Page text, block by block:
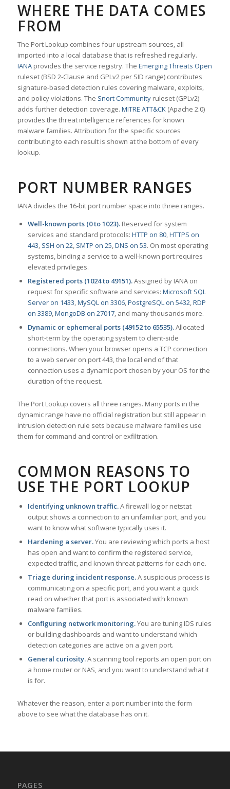
WHERE THE DATA COMES
FROM
The Port Lookup combines four upstream sources, all
imported into a local database that is refreshed regularly.
IANAprovides the service registry. The Emerging Threats Open
ruleset (BSD 2-Clause and GPLv2 per SID range) contributes
signature-based detection rules covering malware, exploits,
and policy violations. The Snort Communityruleset (GPLv2)
adds further detection coverage. MITRE ATT&CK(Apache 2.0)
provides the threat intelligence references for known
malware families. Attribution for the specific sources
contributing to each result is shown at the bottom of every
lookup.
PORT NUMBER RANGES
IANA divides the 16-bit port number space into three ranges.
Well-known ports (0 to 1023).Reserved for system
services and standard protocols: HTTP on 80,HTTPS on
443, SSH on 22, SMTP on 25,DNS on 53. On most operating
systems, binding a service to a well-known port requires
elevated privileges.
Registered ports (1024 to 49151).Assigned by IANA on
request for specific software and services: Microsoft SQL
Server on 1433,MySQL on 3306,PostgreSQL on 5432,RDP
on 3389,MongoDB on 27017, and many thousands more.
Dynamic or ephemeral ports (49152 to 65535).Allocated
short-term by the operating system to client-side
connections. When your browser opens a TCP connection
to a web server on port 443, the local end of that
connection uses a dynamic port chosen by your OS for the
duration of the request.
The Port Lookup covers all three ranges. Many ports in the
dynamic range have no official registration but still appear in
intrusion detection rule sets because malware families use
them for command and control or exfiltration.
COMMON REASONS TO
USE THE PORT LOOKUP
Identifying unknown traffic.A firewall log or netstat
output shows a connection to an unfamiliar port, and you
want to know what software typically uses it.
Hardening a server.You are reviewing which ports a host
has open and want to confirm the registered service,
expected traffic, and known threat patterns for each one.
Triage during incident response.A suspicious process is
communicating on a specific port, and you want a quick
read on whether that port is associated with known
malware families.
Configuring network monitoring.You are tuning IDS rules
or building dashboards and want to understand which
detection categories are active on a given port.
General curiosity.A scanning tool reports an open port on
a home router or NAS, and you want to understand what it
is for.
Whatever the reason, enter a port number into the form
above to see what the database has on it.
PAGES